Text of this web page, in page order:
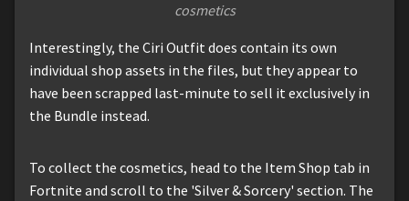
cosmetics
Interestingly, the Ciri Outfit does contain its own
individual shop assets in the files, but they appear to
have been scrapped last-minute to sell it exclusively in
the Bundle instead.
To collect the cosmetics, head to the Item Shop tab in
Fortnite and scroll to the 'Silver & Sorcery' section. The